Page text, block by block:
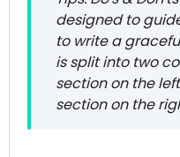
designed to
to write a
is split into two
section on the
section on the